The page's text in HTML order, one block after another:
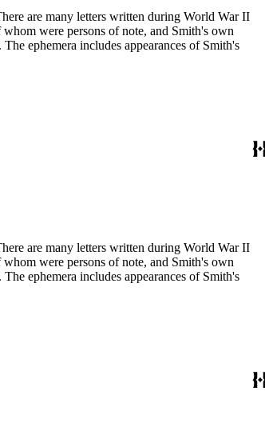
are many letters written during World War II
were persons of note, and Smith's own
ephemera includes appearances of Smith's
are many letters written during World War II
were persons of note, and Smith's own
ephemera includes appearances of Smith's